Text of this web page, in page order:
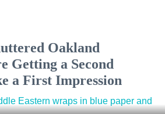
Oakland
Getting a Second
a First Impression